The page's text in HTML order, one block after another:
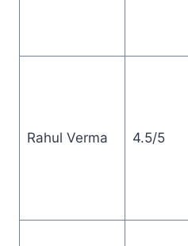
Rahul Verma 4.5/5